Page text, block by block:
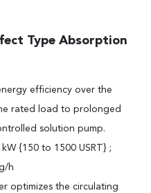
Type Absorption
efficiency over the
rated load to prolonged
solution pump.
{150 to 1500 USRT} ;
h
optimizes the circulating